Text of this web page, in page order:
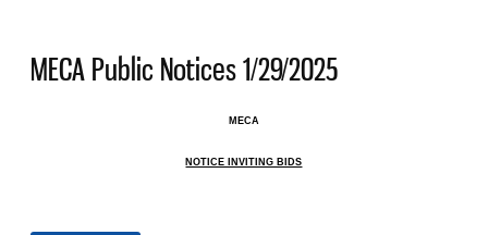
MECA Public Notices 1/29/2025
MECA
NOTICE INVITING BIDS